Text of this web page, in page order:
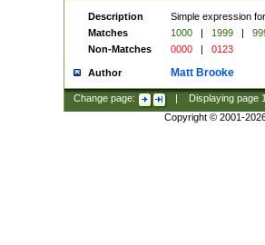
Description
Simple expression
Matches
1000 | 1999 |
Non-Matches
0000 | 0123
Author Matt Brooke
Change page: Displaying page
Copyright © 2001-